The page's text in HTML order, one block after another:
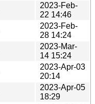
2023-Feb-
22 14:46
2023-Feb-
28 14:24
2023-Mar-
14 15:24
2023-Apr-03
20:14
2023-Apr-05
18:29